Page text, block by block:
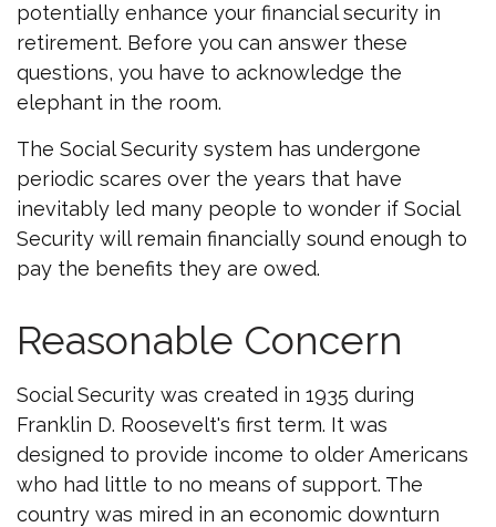
potentially enhance your financial security in
retirement. Before you can answer these
questions, you have to acknowledge the
elephant in the room.
The Social Security system has undergone
periodic scares over the years that have
inevitably led many people to wonder if Social
Security will remain financially sound enough to
pay the benefits they are owed.
Reasonable Concern
Social Security was created in 1935 during
Franklin D. Roosevelt's first term. It was
designed to provide income to older Americans
who had little to no means of support. The
country was mired in an economic downturn